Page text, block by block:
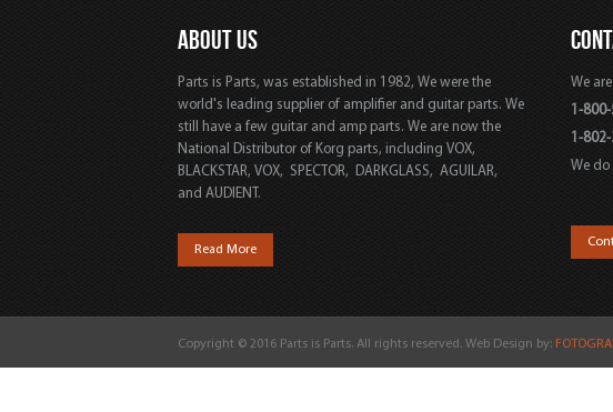
ABOUT US
Parts is Parts, was established in 1982, We were the
world's leading supplier of amplifier and guitar parts. We
still have a few guitar and amp parts. We are now the
National Distributor of Korg parts, including VOX,
BLACKSTAR, VOX, SPECTOR, DARKGLASS, AGUILAR,
and AUDIENT.
Read More
We
1-
1-
We do
Copyright © 2016 Parts is Parts. All rights reserved. Web Design by: